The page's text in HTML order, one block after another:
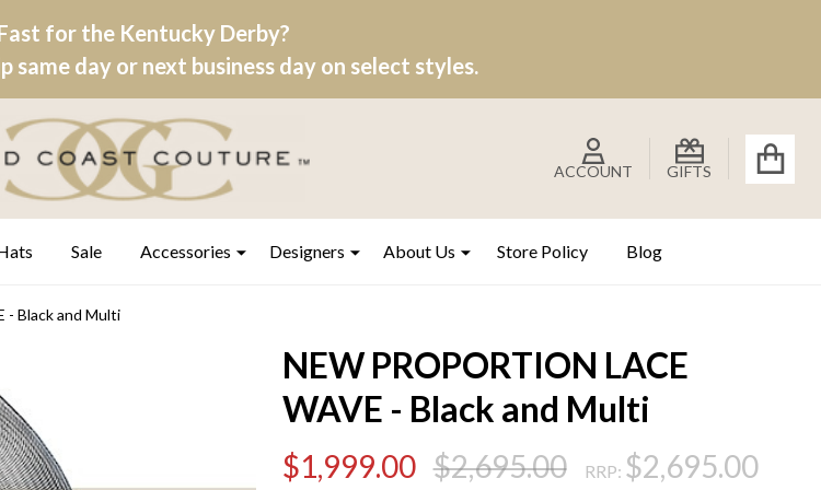
for the Kentucky Derby?
same day or next business day on select styles.
ACCOUNT GIFTS
Sale Accessories Designers About Us Store Policy Blog
- Black and Multi
NEW PROPORTION LACE
WAVE - Black and Multi
$1,999.00 $2,695.00 RRP: $2,695.00